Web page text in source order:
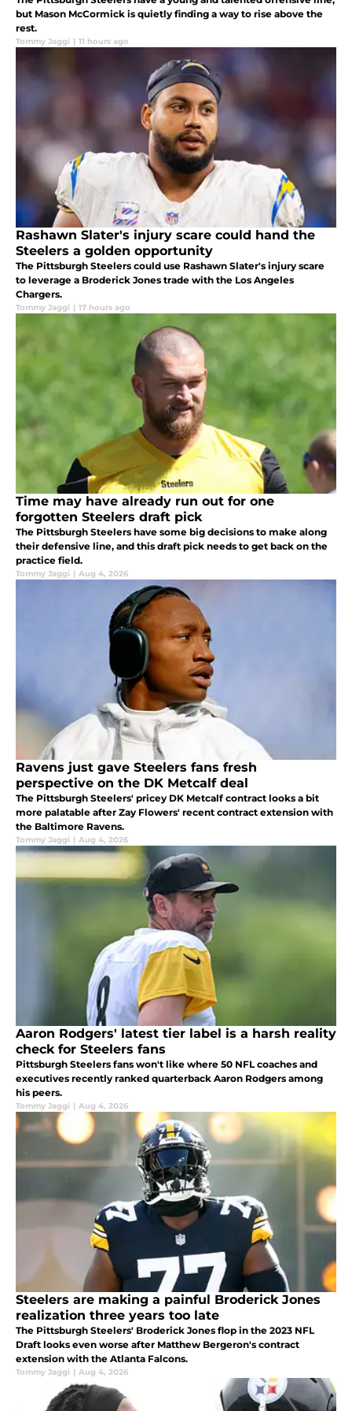
but Mason McCormick is quietly finding a way to rise above the
rest.
Tommy Jaggi | 11 hours ago
Rashawn Slater's injury scare could hand the
Steelers a golden opportunity
The Pittsburgh Steelers could use Rashawn Slater's injury scare
to leverage a Broderick Jones trade with the Los Angeles
Chargers.
Tommy Jaggi | 17 hours ago
Time may have already run out for one
forgotten Steelers draft pick
The Pittsburgh Steelers have some big decisions to make along
their defensive line, and this draft pick needs to get back on the
practice field.
Tommy Jaggi | Aug 4, 2026
Ravens just gave Steelers fans fresh
perspective on the DK Metcalf deal
The Pittsburgh Steelers' pricey DK Metcalf contract looks a bit
more palatable after Zay Flowers' recent contract extension with
the Baltimore Ravens.
Tommy Jaggi | Aug 4, 2026
Aaron Rodgers' latest tier label is a harsh reality
check for Steelers fans
Pittsburgh Steelers fans won't like where 50 NFL coaches and
executives recently ranked quarterback Aaron Rodgers among
his peers.
Tommy Jaggi | Aug 4, 2026
Steelers are making a painful Broderick Jones
realization three years too late
The Pittsburgh Steelers' Broderick Jones flop in the 2023 NFL
Draft looks even worse after Matthew Bergeron's contract
extension with the Atlanta Falcons.
Tommy Jaggi | Aug 4, 2026